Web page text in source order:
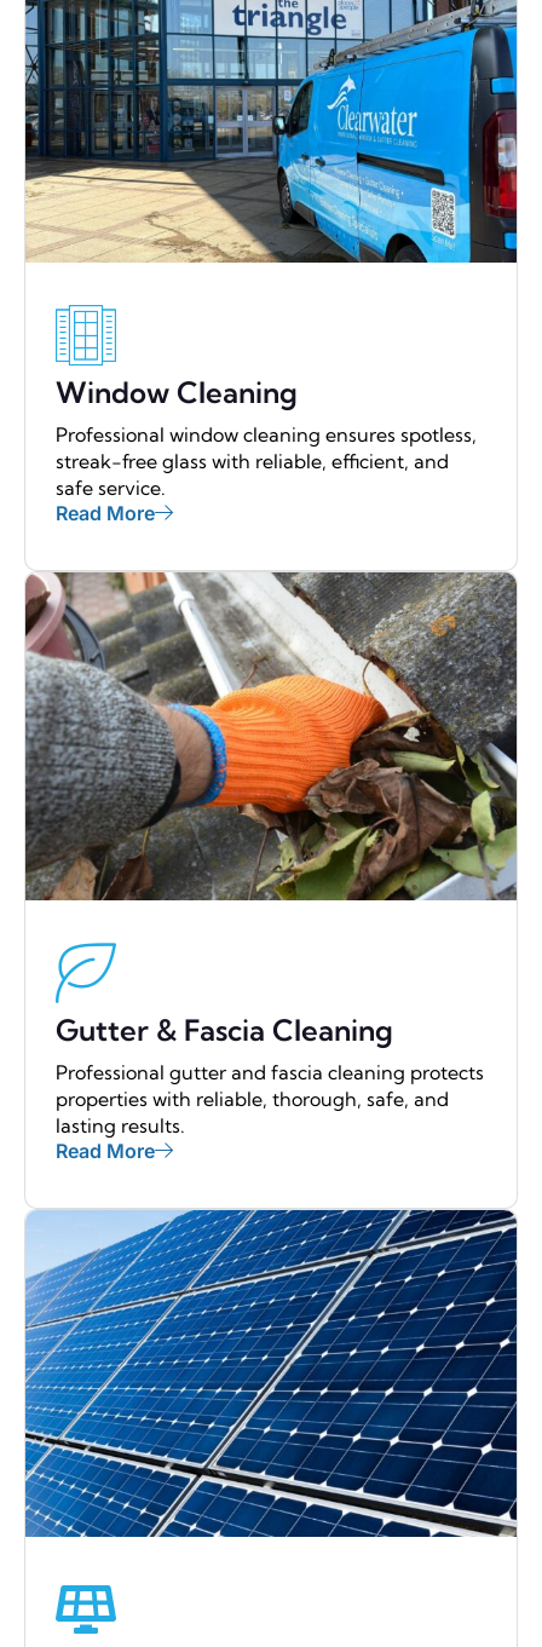
Window Cleaning
Professional window cleaning ensures spotless,
streak-free glass with reliable, efficient, and
safe service.
Read More
Gutter & Fascia Cleaning
Professional gutter and fascia cleaning protects
properties with reliable, thorough, safe, and
lasting results.
Read More